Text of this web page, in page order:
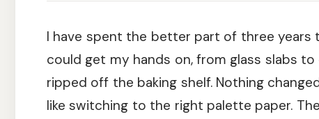
I have spent the better part of three years
could get my hands on, from glass slabs
ripped off the baking shelf. Nothing
like switching to the right palette paper.